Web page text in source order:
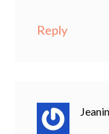
Reply